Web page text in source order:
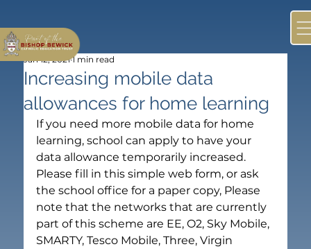
Increasing mobile data
allowances for home learning
Jan 12, 2021 1 min read
If you need more mobile data for home
learning, school can apply to have your
data allowance temporarily increased.
Please fill in this simple web form, or ask
the school office for a paper copy, Please
note that the networks that are currently
part of this scheme are EE, O2, Sky Mobile,
SMARTY, Tesco Mobile, Three, Virgin